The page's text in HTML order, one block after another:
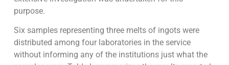
purpose.
Six samples representing three melts of ingots were
distributed among four laboratories in the service
without informing any of the institutions just what the